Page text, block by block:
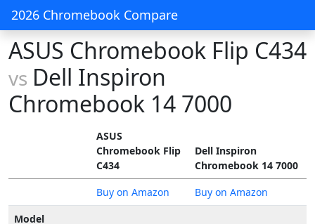
2026 Chromebook Compare
ASUS Chromebook Flip C434
vs Dell Inspiron
Chromebook 14 7000
ASUS
Chromebook Flip
C434
Dell Inspiron
Chromebook 14 7000
Buy on Amazon
Buy on Amazon
Model